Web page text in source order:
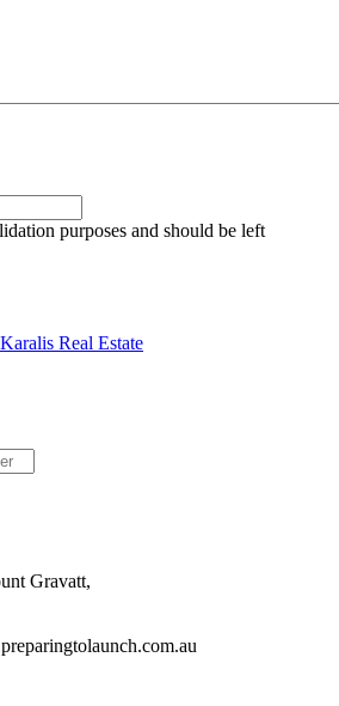
purposes and should be left
Gravatt,